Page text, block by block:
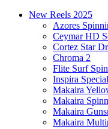
New Reels 2025
Azores
Ceymar HD
Cortez Star
Chroma 2
Flite Surf
Inspira
Makaira
Makaira
Makaira
Makaira